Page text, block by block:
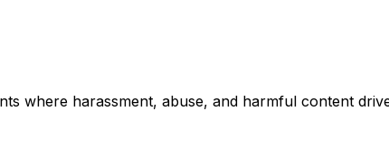
where harassment, abuse, and harmful content